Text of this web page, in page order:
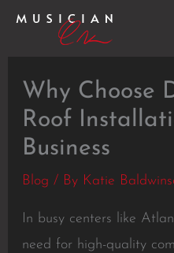
Skip
Why Choose
Roof
Business
Blog / By Katie
In busy centers like
need for high-quality